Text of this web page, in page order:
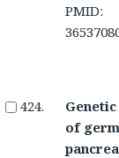
PMID:
of